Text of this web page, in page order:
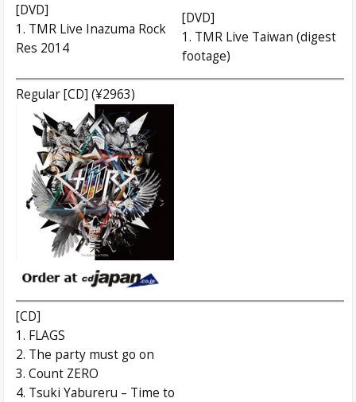
[DVD]
1. TMR Live Inazuma Rock
Res 2014
[DVD]
1. TMR Live Taiwan (digest
footage)
Regular [CD] (¥2963)
[CD]
1. FLAGS
2. The party must go on
3. Count ZERO
4. Tsuki Yabureru – Time to